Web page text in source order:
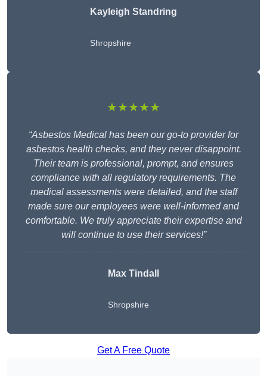
Kayleigh Standring
Shropshire
★★★★★
“Asbestos Medical has been our go-to provider for
asbestos health checks, and they never disappoint.
Their team is professional, prompt, and ensures
compliance with all regulatory requirements. The
medical assessments were detailed, and the staff
made sure our employees were well-informed and
comfortable. We truly appreciate their expertise and
will continue to use their services!”
Max Tindall
Shropshire
Get A Free Quote